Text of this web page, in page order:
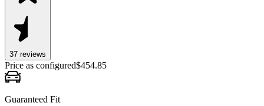
37 reviews
Price as configured$454.85
Guaranteed Fit